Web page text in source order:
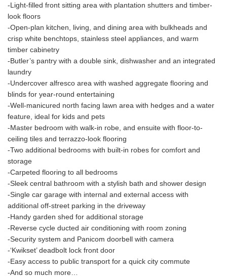
-Light-filled front sitting area with plantation shutters and timber-
look floors
-Open-plan kitchen, living, and dining area with bulkheads and
crisp white benchtops, stainless steel appliances, and warm
timber cabinetry
-Butler’s pantry with a double sink, dishwasher and an integrated
laundry
-Undercover alfresco area with washed aggregate flooring and
blinds for year-round entertaining
-Well-manicured north facing lawn area with hedges and a water
feature, ideal for kids and pets
-Master bedroom with walk-in robe, and ensuite with floor-to-
ceiling tiles and terrazzo-look flooring
-Two additional bedrooms with built-in robes for comfort and
storage
-Carpeted flooring to all bedrooms
-Sleek central bathroom with a stylish bath and shower design
-Single car garage with internal and external access with
additional off-street parking in the driveway
-Handy garden shed for additional storage
-Reverse cycle ducted air conditioning with room zoning
-Security system and Panicom doorbell with camera
-‘Kwikset’ deadbolt lock front door
-Easy access to public transport for a quick city commute
-And so much more…